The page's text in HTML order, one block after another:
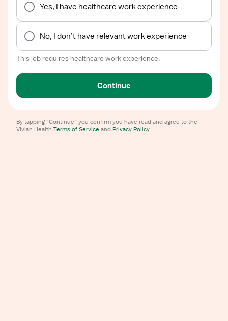
Yes, I have healthcare work experience
No, I don’t have relevant work experience
This job requires healthcare work experience.
Continue
By tapping "Continue" you confirm you have read and agree to the
Vivian Health Terms of Service and Privacy Policy.